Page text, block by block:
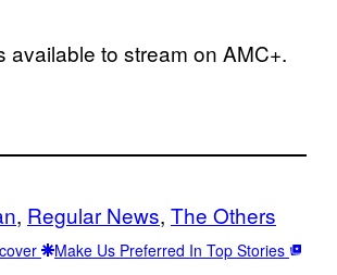
available to stream on AMC+.
, Regular News, The Others
Make Us Preferred In Top Stories